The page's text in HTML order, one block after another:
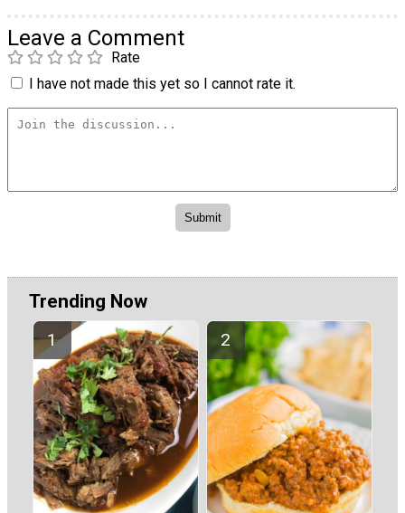
Leave a Comment
Rate
I have not made this yet so I cannot rate it.
Trending Now